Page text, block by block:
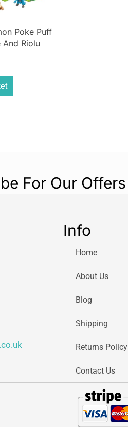
Poke Puff
And Riolu
For Our Offers
Info
Home
About Us
Blog
Shipping
Returns Policy
Contact Us